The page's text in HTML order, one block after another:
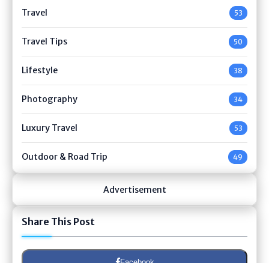
Travel 53
Travel Tips 50
Lifestyle 38
Photography 34
Luxury Travel 53
Outdoor & Road Trip 49
Advertisement
Share This Post